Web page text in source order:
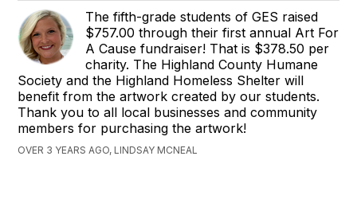
The fifth-grade students of GES raised
$757.00 through their first annual Art For
A Cause fundraiser! That is $378.50 per
charity. The Highland County Humane
Society and the Highland Homeless Shelter will
benefit from the artwork created by our students.
Thank you to all local businesses and community
members for purchasing the artwork!
OVER 3 YEARS AGO, LINDSAY MCNEAL